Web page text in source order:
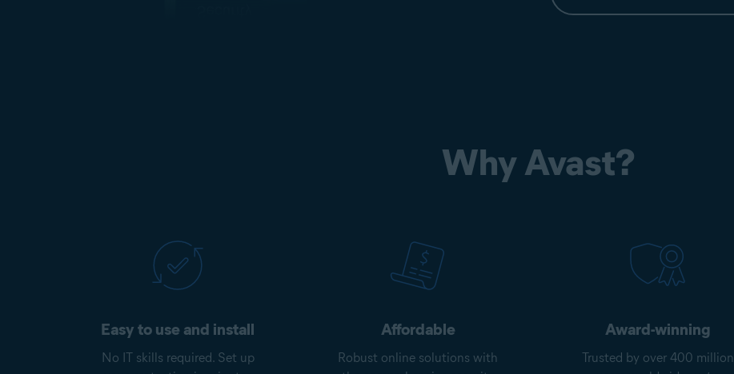
Why Avast?
Easy to use and install
No IT skills required. Set up
Affordable
Robust online solutions with
Award-winning
Trusted by over 400 million